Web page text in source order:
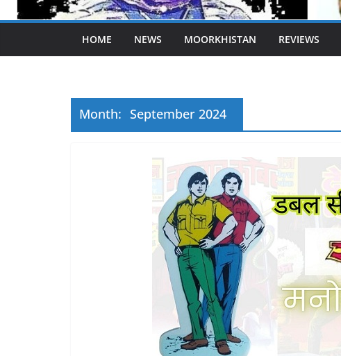
HOME NEWS MOORKHISTAN REVIEWS
Month: September 2024